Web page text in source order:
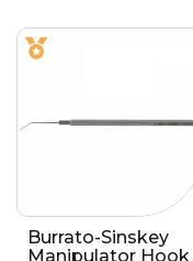
Burrato-Sinskey
Manipulator Hook